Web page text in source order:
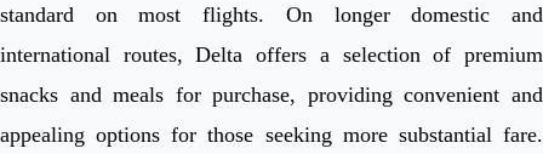
standard on most flights. On longer domestic and
international routes, Delta offers a selection of premium
snacks and meals for purchase, providing convenient and
appealing options for those seeking more substantial fare.